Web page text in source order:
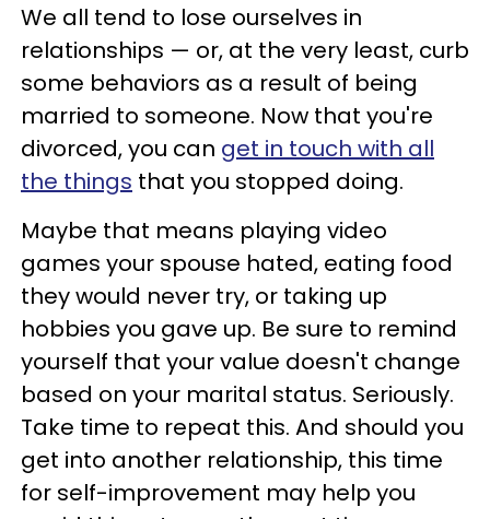
We all tend to lose ourselves in
relationships — or, at the very least, curb
some behaviors as a result of being
married to someone. Now that you're
divorced, you can get in touch with all
the things that you stopped doing.
Maybe that means playing video
games your spouse hated, eating food
they would never try, or taking up
hobbies you gave up. Be sure to remind
yourself that your value doesn't change
based on your marital status. Seriously.
Take time to repeat this. And should you
get into another relationship, this time
for self-improvement may help you